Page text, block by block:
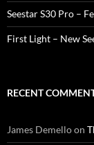
Seestar S30 Pro –
First Light – New
RECENT
James Demelloon